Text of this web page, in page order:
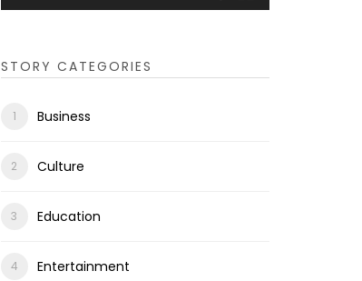
STORY CATEGORIES
Business
Culture
Education
Entertainment